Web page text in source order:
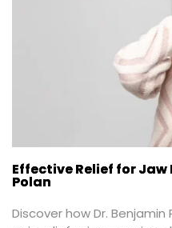
Effective Relief for Jaw
Polan
Discover how Dr.